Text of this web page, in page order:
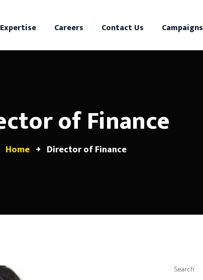
Careers Contact Us Campaigns
of Finance
Home Director of Finance